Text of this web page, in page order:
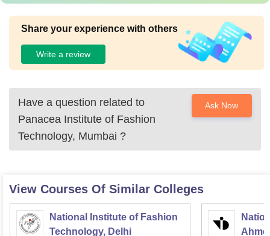
Share your experience with others
Write a review
Have a question related to
Panacea Institute of Fashion
Technology, Mumbai ?
Ask Now
View Courses Of Similar Colleges
National Institute of Fashion
Technology, Delhi